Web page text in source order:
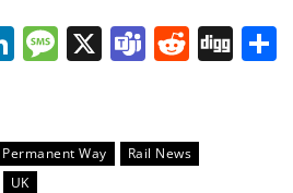
LinkedIn
Message
X Teams
Reddit
Digg
Permanent Way
Rail News
UK